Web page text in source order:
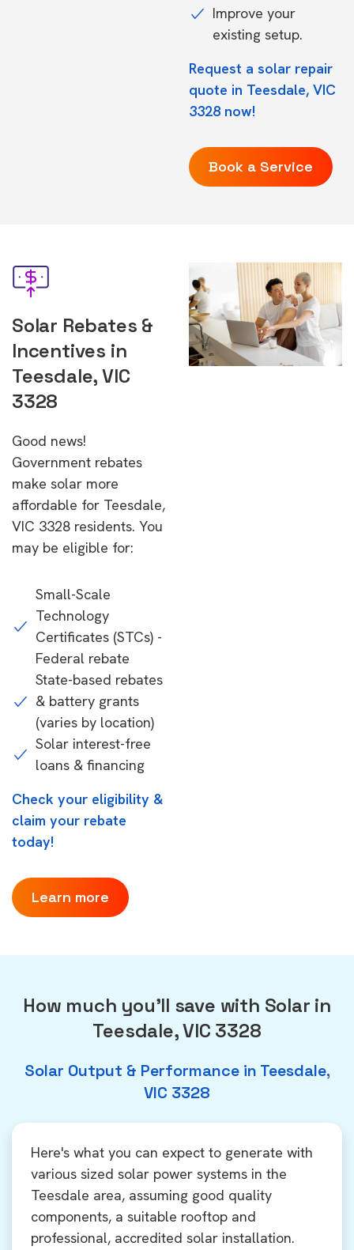
Improve your
existing setup.
Request a solar repair
quote in Teesdale, VIC
3328 now!
Book a Service
Solar Rebates &
Incentives in
Teesdale, VIC
3328
Good news!
Government rebates
make solar more
affordable for Teesdale,
VIC 3328 residents. You
may be eligible for:
Small-Scale
Technology
Certificates (STCs) -
Federal rebate
State-based rebates
& battery grants
(varies by location)
Solar interest-free
loans & financing
Check your eligibility &
claim your rebate
today!
Learn more
How much you'll save with Solar in
Teesdale, VIC 3328
Solar Output & Performance in Teesdale,
VIC 3328
Here's what you can expect to generate with
various sized solar power systems in the
Teesdale area, assuming good quality
components, a suitable rooftop and
professional, accredited solar installation.